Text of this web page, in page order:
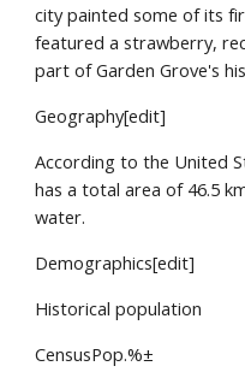
city painted some of its
featured a strawberry,
part of Garden Grove's
Geography[edit]
According to the United
has a total area of 46.5
water.
Demographics[edit]
Historical population
CensusPop.%±